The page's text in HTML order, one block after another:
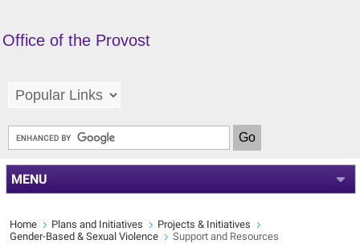
Office of the Provost
MENU
Home Plans and Initiatives
Projects & Initiatives
Gender-Based & Sexual Violence
Support and Resources